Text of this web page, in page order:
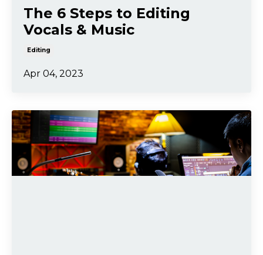
The 6 Steps to Editing
Vocals & Music
Editing
Apr 04, 2023